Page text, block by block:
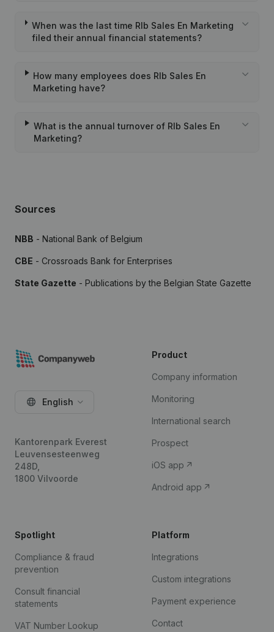
When was the last time Rlb Sales En Marketing
filed their annual financial statements?
How many employees does Rlb Sales En
Marketing have?
What is the annual turnover of Rlb Sales En
Marketing?
Sources
NBB - National Bank of Belgium
CBE - Crossroads Bank for Enterprises
State Gazette - Publications by the Belgian State Gazette
English
Kantorenpark Everest
Leuvensesteenweg
248D,
1800 Vilvoorde
Product
Company information
Monitoring
International search
Prospect
iOS app
Android app
Spotlight
Compliance & fraud
prevention
Consult financial
statements
VAT Number Lookup
Platform
Integrations
Custom integrations
Payment experience
Contact